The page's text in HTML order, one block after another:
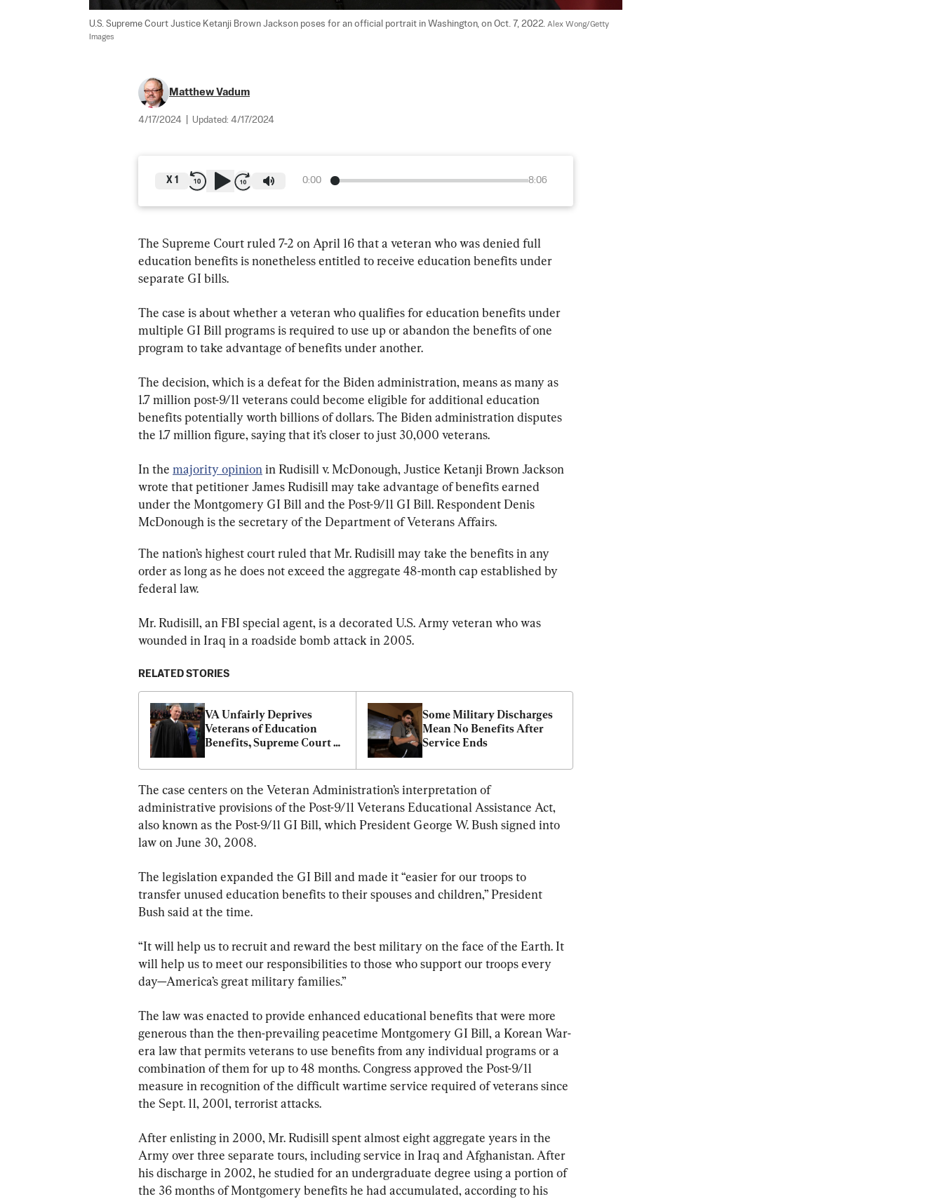
U.S. Supreme Court Justice Ketanji Brown Jackson poses for an official portrait in Washington, on Oct. 7, 2022. Alex Wong/Getty
Images
Matthew Vadum
4/17/2024 Updated: 4/17/2024
0:00 8:06
X 1
The Supreme Court ruled 7-2 on April 16 that a veteran who was denied full
education benefits is nonetheless entitled to receive education benefits under
separate GI bills.
The case is about whether a veteran who qualifies for education benefits under
multiple GI Bill programs is required to use up or abandon the benefits of one
program to take advantage of benefits under another.
The decision, which is a defeat for the Biden administration, means as many as
1.7 million post-9/11 veterans could become eligible for additional education
benefits potentially worth billions of dollars. The Biden administration disputes
the 1.7 million figure, saying that it’s closer to just 30,000 veterans.
In the majority opinion in Rudisill v. McDonough, Justice Ketanji Brown Jackson
wrote that petitioner James Rudisill may take advantage of benefits earned
under the Montgomery GI Bill and the Post-9/11 GI Bill. Respondent Denis
McDonough is the secretary of the Department of Veterans Affairs.
The nation’s highest court ruled that Mr. Rudisill may take the benefits in any
order as long as he does not exceed the aggregate 48-month cap established by
federal law.
Mr. Rudisill, an FBI special agent, is a decorated U.S. Army veteran who was
wounded in Iraq in a roadside bomb attack in 2005.
RELATED STORIES
VA Unfairly Deprives
Veterans of Education
Benefits, Supreme Court
Some Military Discharges
Mean No Benefits After
Service Ends
The case centers on the Veteran Administration’s interpretation of
administrative provisions of the Post-9/11 Veterans Educational Assistance Act,
also known as the Post-9/11 GI Bill, which President George W. Bush signed into
law on June 30, 2008.
The legislation expanded the GI Bill and made it “easier for our troops to
transfer unused education benefits to their spouses and children,” President
Bush said at the time.
“It will help us to recruit and reward the best military on the face of the Earth. It
will help us to meet our responsibilities to those who support our troops every
day—America’s great military families.”
The law was enacted to provide enhanced educational benefits that were more
generous than the then-prevailing peacetime Montgomery GI Bill, a Korean War-
era law that permits veterans to use benefits from any individual programs or a
combination of them for up to 48 months. Congress approved the Post-9/11
measure in recognition of the difficult wartime service required of veterans since
the Sept. 11, 2001, terrorist attacks.
After enlisting in 2000, Mr. Rudisill spent almost eight aggregate years in the
Army over three separate tours, including service in Iraq and Afghanistan. After
his discharge in 2002, he studied for an undergraduate degree using a portion of
the 36 months of Montgomery benefits he had accumulated, according to his